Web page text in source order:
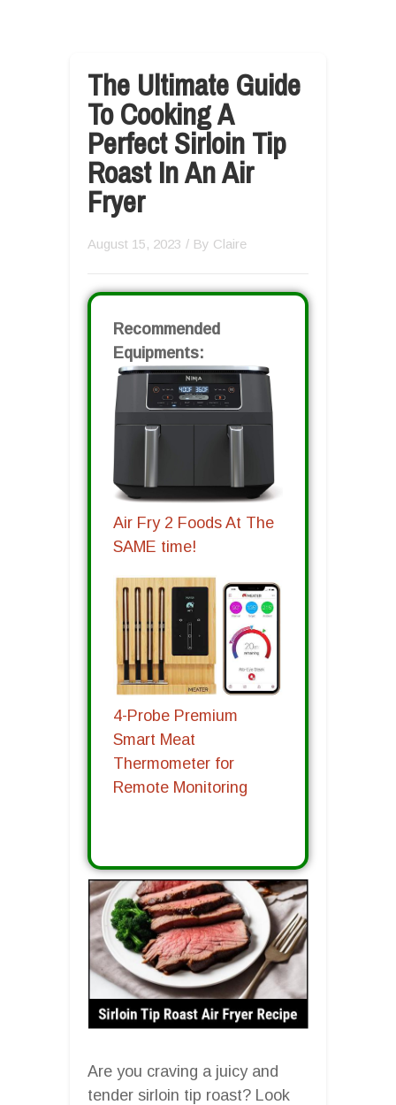
The Ultimate Guide
To Cooking A
Perfect Sirloin Tip
Roast In An Air
Fryer
August 15, 2023 / By Claire
Recommended
Equipments:
Air Fry 2 Foods At The
SAME time!
4-Probe Premium
Smart Meat
Thermometer for
Remote Monitoring
Are you craving a juicy and
tender sirloin tip roast? Look